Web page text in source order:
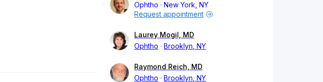
Ophtho
New York, NY
Request appointment
Laurey Mogil, MD
Ophtho
Brooklyn, NY
Raymond Reich, MD
Ophtho
Brooklyn, NY